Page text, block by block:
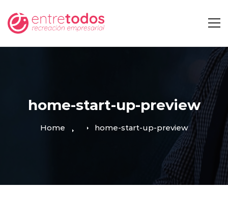
home-start-up-preview
Home home-start-up-preview